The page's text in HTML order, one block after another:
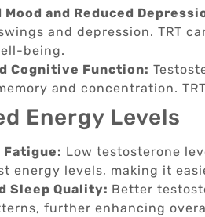
Mood and Reduced
and depression. TRT
being.
Cognitive Function:
and concentration.
Energy Levels
Fatigue: Low testosterone
energy levels, making it
Sleep Quality: Better
further enhancing